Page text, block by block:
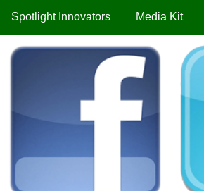
Spotlight Innovators Media Kit